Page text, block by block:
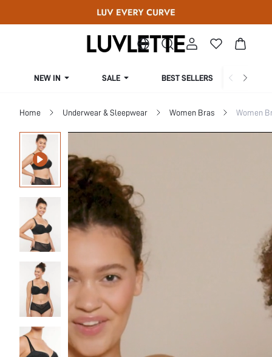
NEW IN SALE BEST SELLERS
Home Underwear & Sleepwear Women Bras Women